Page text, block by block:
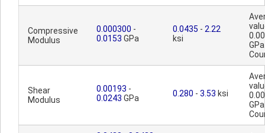
Compressive
Modulus
0.000300 -
0.0153 GPa
0.0435 - 2.22
ksi
Shear
Modulus
0.00193 -
0.0243 GPa 0.280 - 3.53 ksi